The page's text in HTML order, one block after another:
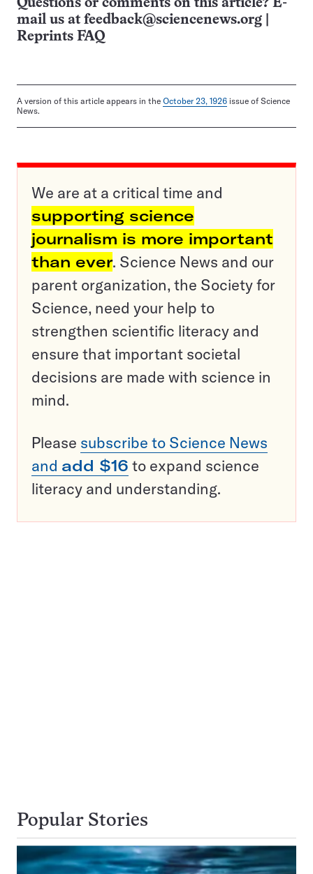
Questions or comments on this article? E-
mail us at feedback@sciencenews.org
Reprints FAQ
A version of this article appears in the October 23, 1926 issue of Science
News.
We are at a critical time and
supporting science
journalism is more important
than ever. Science News and our
parent organization, the Society for
Science, need your help to
strengthen scientific literacy and
ensure that important societal
decisions are made with science in
mind.
Please subscribe to Science News
and add $16 to expand science
literacy and understanding.
Popular Stories